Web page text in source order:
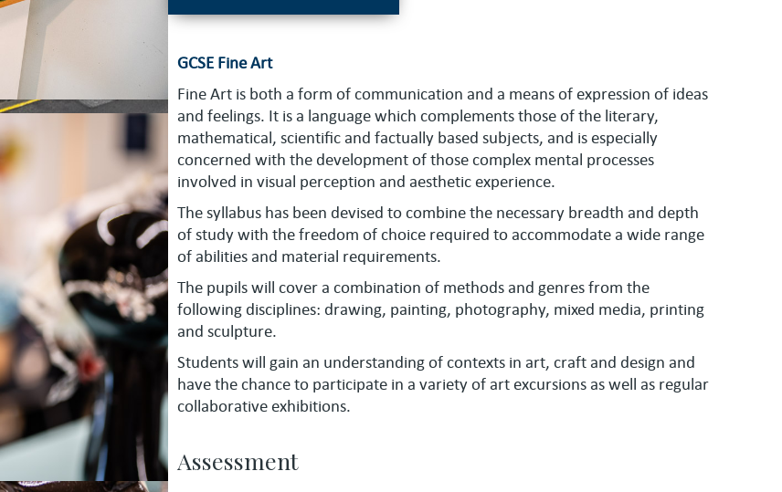
GCSE Fine Art
Fine Art is both a form of communication and a means of expression of ideas
and feelings. It is a language which complements those of the literary,
mathematical, scientific and factually based subjects, and is especially
concerned with the development of those complex mental processes
involved in visual perception and aesthetic experience.
The syllabus has been devised to combine the necessary breadth and depth
of study with the freedom of choice required to accommodate a wide range
of abilities and material requirements.
The pupils will cover a combination of methods and genres from the
following disciplines: drawing, painting, photography, mixed media, printing
and sculpture.
Students will gain an understanding of contexts in art, craft and design and
have the chance to participate in a variety of art excursions as well as regular
collaborative exhibitions.
Assessment